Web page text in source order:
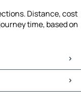
Distance, cost
time, based on